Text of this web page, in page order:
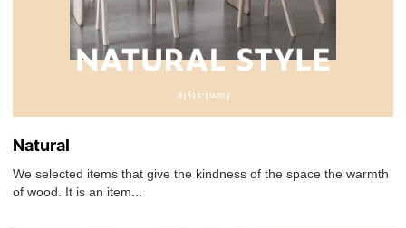
Natural
We selected items that give the kindness of the space the warmth
of wood. It is an item...